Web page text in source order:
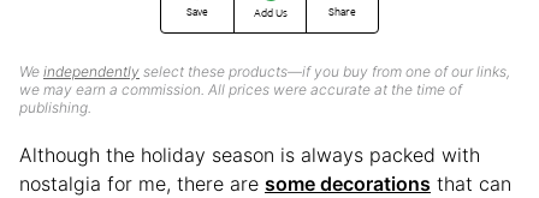
Save Add Us Share
We independently select these products—if you buy from one of our links,
we may earn a commission. All prices were accurate at the time of
publishing.
Although the holiday season is always packed with
nostalgia for me, there are some decorations that can